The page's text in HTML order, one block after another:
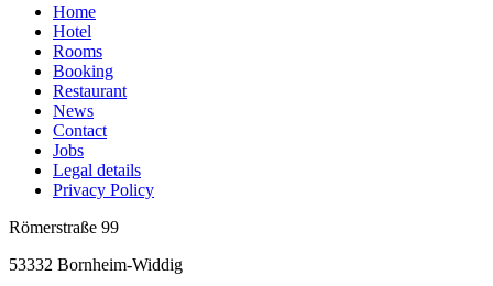
Home
Hotel
Rooms
Booking
Restaurant
News
Contact
Jobs
Legal details
Privacy Policy
Römerstraße 99
53332 Bornheim-Widdig